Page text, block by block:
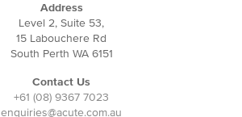
Address
Level 2, Suite 53,
15 Labouchere Rd
South Perth WA 6151
Contact Us
+61 (08) 9367 7023
enquiries@acute.com.au